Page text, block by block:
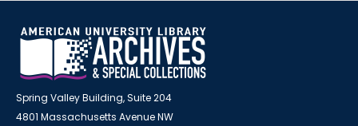
Spring Valley Building, Suite 204
4801 Massachusetts Avenue NW